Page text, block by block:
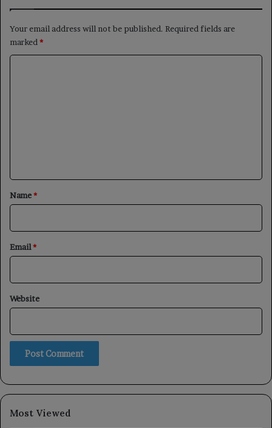
Your email address will not be published. Required fields are
marked *
*
Name*
Email*
Website
Most Viewed